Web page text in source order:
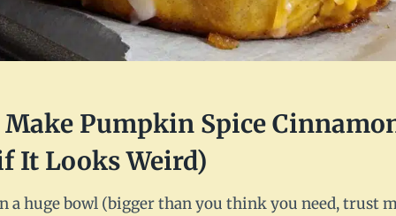
Make Pumpkin Spice
It Looks Weird)
a huge bowl (bigger than you think you need, trust